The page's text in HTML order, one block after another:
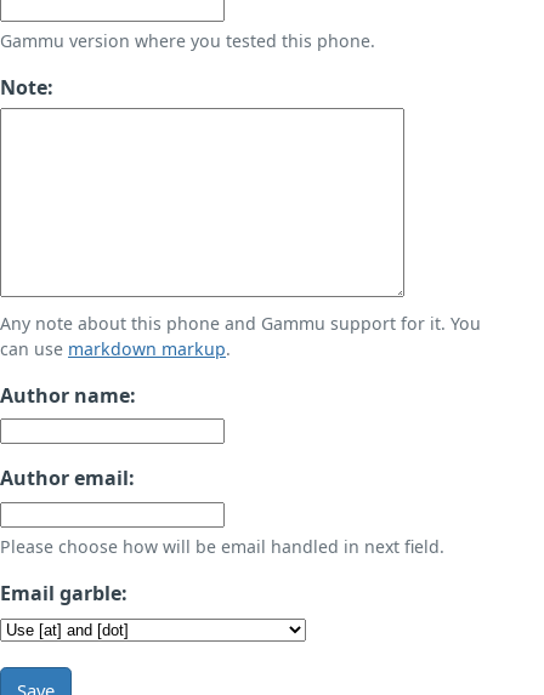
Gammu version where you tested this phone.
Note:
Any note about this phone and Gammu support for it. You
can use markdown markup.
Author name:
Author email:
Please choose how will be email handled in next field.
Email garble:
Save